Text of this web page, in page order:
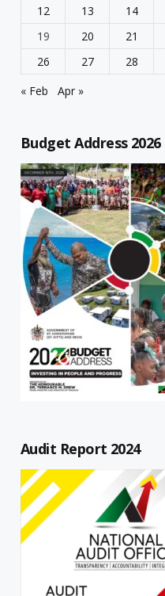
12
13 14
19
20 21
26
27 28
« Feb
Apr »
Budget Address 2026
Audit Report 2024